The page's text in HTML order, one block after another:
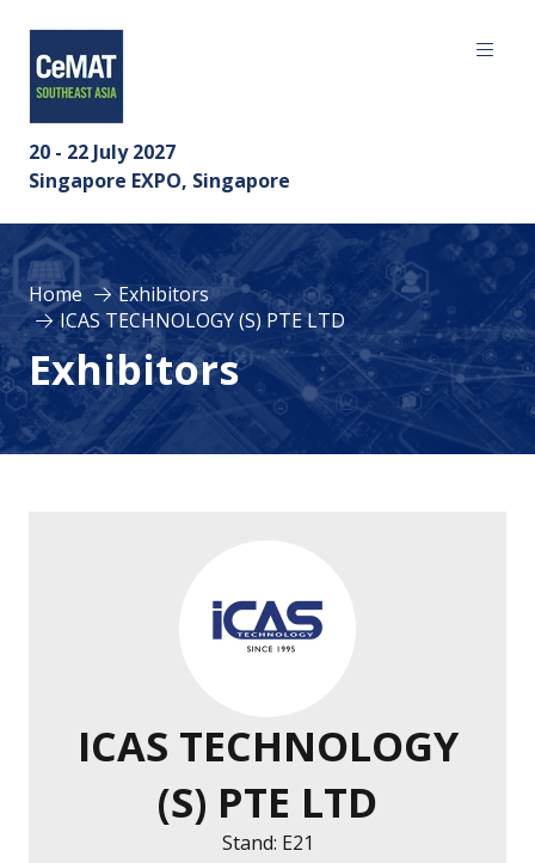
20 - 22 July 2027
Singapore EXPO, Singapore
Home
Exhibitors
ICAS TECHNOLOGY (S) PTE LTD
Exhibitors
ICAS TECHNOLOGY
(S) PTE LTD
Stand: E21